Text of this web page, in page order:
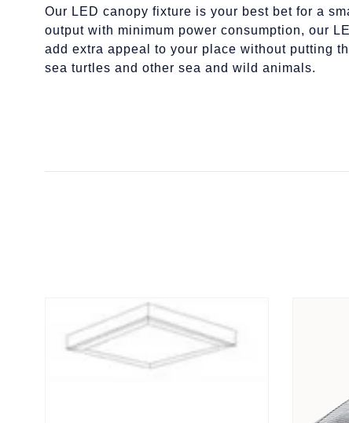
Our LED canopy fixture is your best bet for a
output with minimum power consumption, our
add extra appeal to your place without putting
sea turtles and other sea and wild animals.